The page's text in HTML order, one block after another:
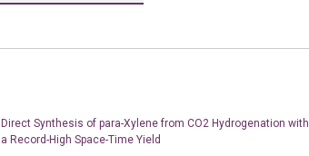
Direct Synthesis of para-Xylene from CO2 Hydrogenation with
a Record-High Space-Time Yield